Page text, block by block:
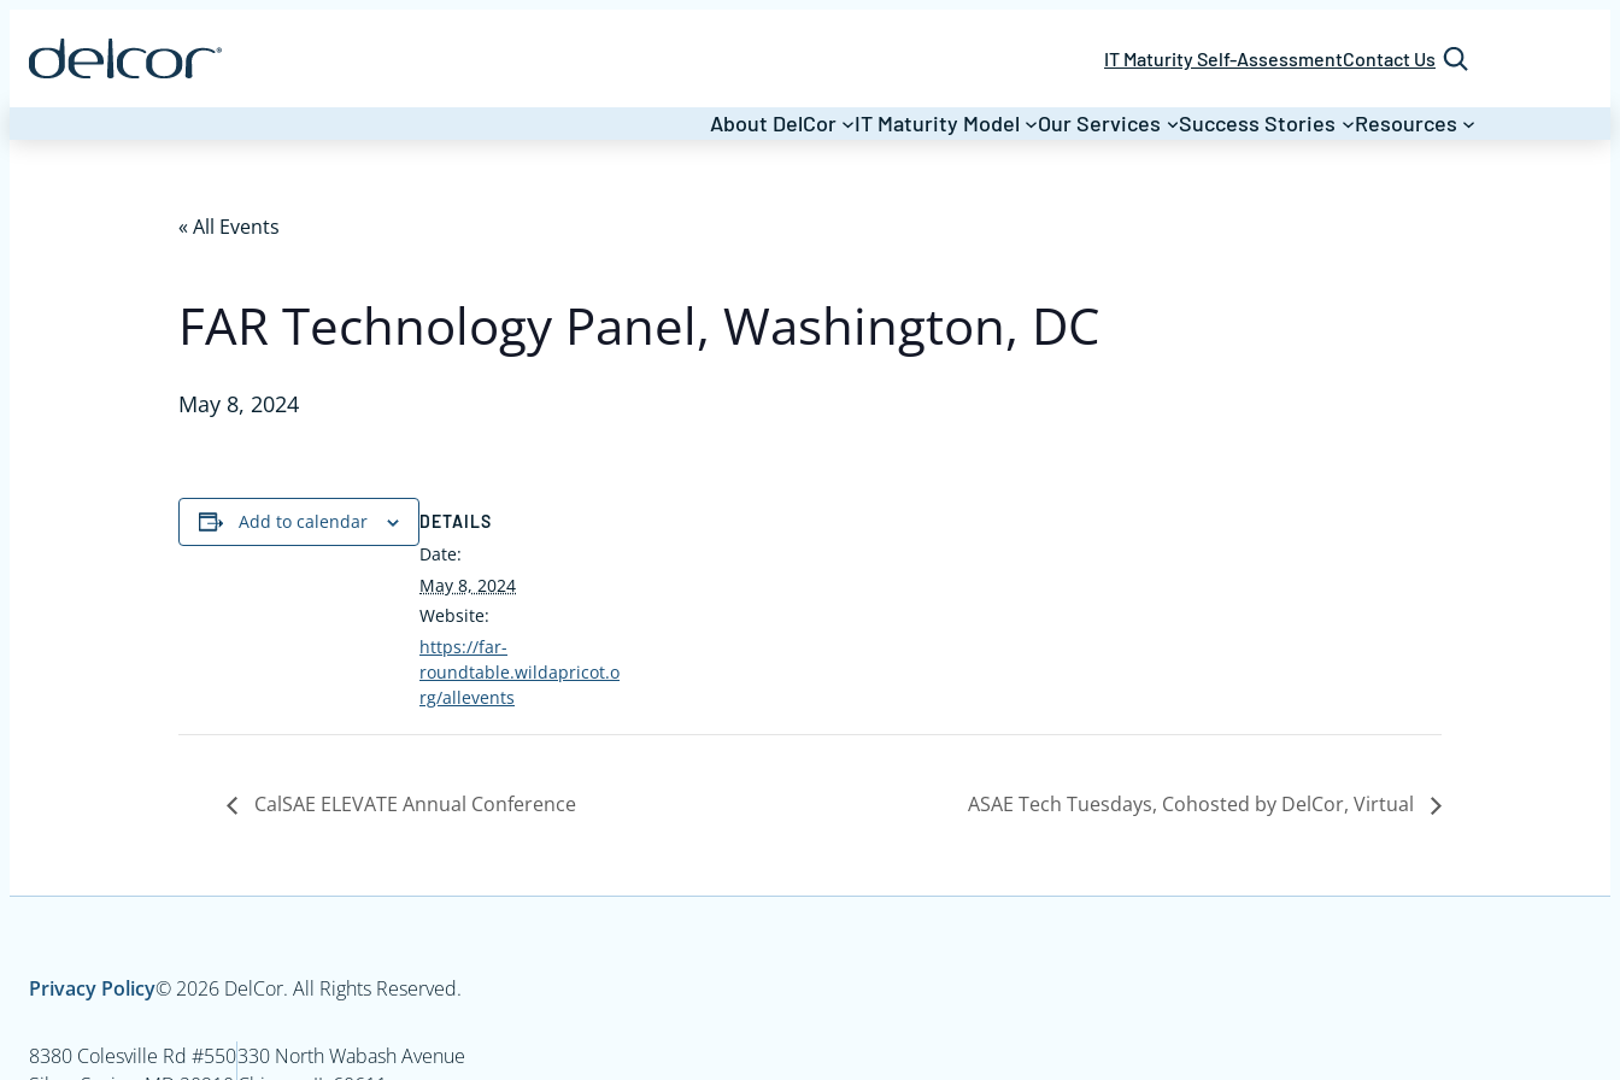
IT Maturity Self-AssessmentContact Us Search
About DelCor IT Maturity Model Our Services Success Stories Resources
« All Events
FAR Technology Panel, Washington, DC
May 8, 2024
Add to calendar DETAILS
Date:
May 8, 2024
Website:
https://far-
roundtable.wildapricot.o
rg/allevents
CalSAE ELEVATE Annual Conference ASAE Tech Tuesdays, Cohosted by DelCor, Virtual
Privacy Policy© 2026 DelCor. All Rights Reserved.
8380 Colesville Rd #550330 North Wabash Avenue